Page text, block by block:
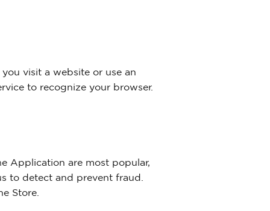
visit a website or use an
to recognize your browser.
Application are most popular,
to detect and prevent fraud.
Store.